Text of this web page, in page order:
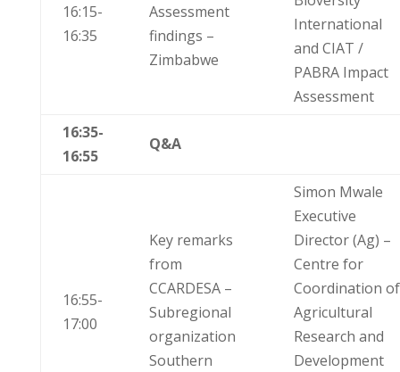
16:15-
16:35
Assessment
findings –
Zimbabwe
International
and CIAT /
PABRA Impact
Assessment
16:35-
16:55
Q&A
16:55-
17:00
Key remarks
from
CCARDESA –
Subregional
organization
Southern
Simon Mwale
Executive
Director (Ag) –
Centre for
Coordination of
Agricultural
Research and
Development